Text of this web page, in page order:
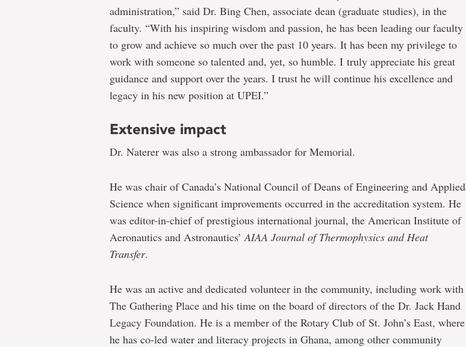
administration,” said Dr. Bing Chen, associate dean (graduate studies), in the
faculty. “With his inspiring wisdom and passion, he has been leading our faculty
to grow and achieve so much over the past 10 years. It has been my privilege to
work with someone so talented and, yet, so humble. I truly appreciate his great
guidance and support over the years. I trust he will continue his excellence and
legacy in his new position at UPEI.”
Extensive impact
Dr. Naterer was also a strong ambassador for Memorial.
He was chair of Canada’s National Council of Deans of Engineering and Applied
Science when significant improvements occurred in the accreditation system. He
was editor-in-chief of prestigious international journal, the American Institute of
Aeronautics and Astronautics’AIAA Journal of Thermophysics and Heat
Transfer.
He was an active and dedicated volunteer in the community, including work with
The Gathering Place and his time on the board of directors of the Dr. Jack Hand
Legacy Foundation. He is a member of the Rotary Club of St. John’s East, where
he has co-led water and literacy projects in Ghana, among other community